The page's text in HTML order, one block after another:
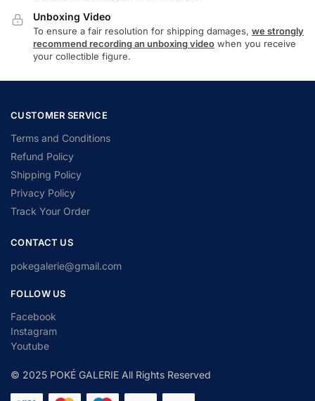
Unboxing Video
To ensure a fair resolution for shipping damages, we strongly
recommend recording an unboxing video when you receive
your collectible figure.
CUSTOMER SERVICE
Terms and Conditions
Refund Policy
Shipping Policy
Privacy Policy
Track Your Order
CONTACT US
pokegalerie@gmail.com
FOLLOW US
Facebook
Instagram
Youtube
© 2025 POKÉ GALERIE All Rights Reserved